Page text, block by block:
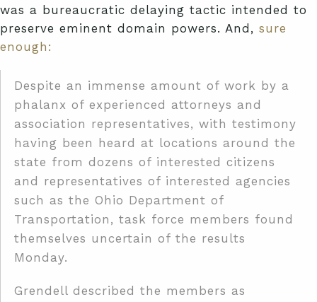
was a bureaucratic delaying tactic intended to
preserve eminent domain powers. And, sure
enough:
Despite an immense amount of work by a
phalanx of experienced attorneys and
association representatives, with testimony
having been heard at locations around the
state from dozens of interested citizens
and representatives of interested agencies
such as the Ohio Department of
Transportation, task force members found
themselves uncertain of the results
Monday.
Grendell described the members as